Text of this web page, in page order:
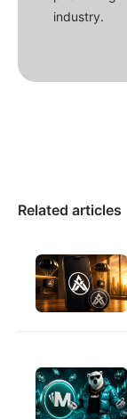
industry.
Related articles